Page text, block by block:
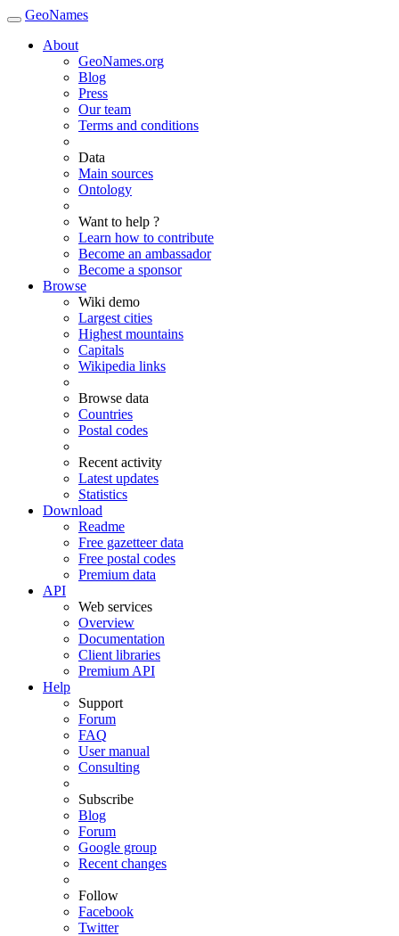
GeoNames
About
GeoNames.org
Blog
Press
Our team
Terms and conditions
Data
Main sources
Ontology
Want to help ?
Learn how to contribute
Become an ambassador
Become a sponsor
Browse
Wiki demo
Largest cities
Highest mountains
Capitals
Wikipedia links
Browse data
Countries
Postal codes
Recent activity
Latest updates
Statistics
Download
Readme
Free gazetteer data
Free postal codes
Premium data
API
Web services
Overview
Documentation
Client libraries
Premium API
Help
Support
Forum
FAQ
User manual
Consulting
Subscribe
Blog
Forum
Google group
Recent changes
Follow
Facebook
Twitter